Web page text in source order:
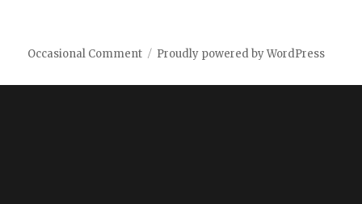
Occasional Comment Proudly powered by WordPress